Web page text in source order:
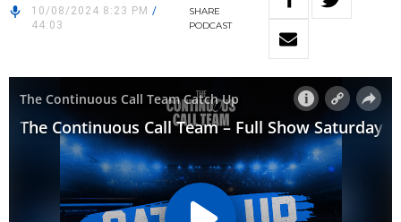
10/08/2024 8:23 PM /
44:03
SHARE
PODCAST